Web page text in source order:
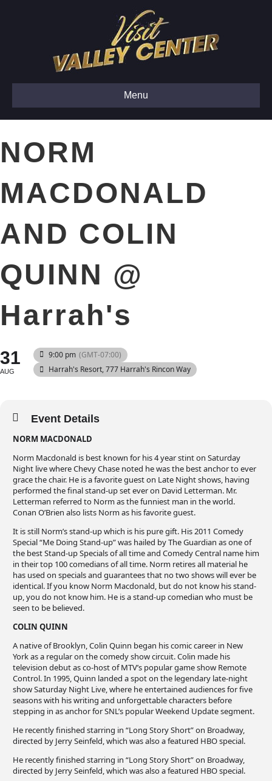
Menu
NORM
MACDONALD
AND COLIN
QUINN @
Harrah's
31
AUG
9:00 pm (GMT-07:00)
Harrah's Resort, 777 Harrah's Rincon Way
Event Details
NORM MACDONALD
Norm Macdonald is best known for his 4 year stint on Saturday
Night live where Chevy Chase noted he was the best anchor to ever
grace the chair. He is a favorite guest on Late Night shows, having
performed the final stand-up set ever on David Letterman. Mr.
Letterman referred to Norm as the funniest man in the world.
Conan O’Brien also lists Norm as his favorite guest.
It is still Norm’s stand-up which is his pure gift. His 2011 Comedy
Special “Me Doing Stand-up” was hailed by The Guardian as one of
the best Stand-up Specials of all time and Comedy Central name him
in their top 100 comedians of all time. Norm retires all material he
has used on specials and guarantees that no two shows will ever be
identical. If you know Norm Macdonald, but do not know his stand-
up, you do not know him. He is a stand-up comedian who must be
seen to be believed.
COLIN QUINN
A native of Brooklyn, Colin Quinn began his comic career in New
York as a regular on the comedy show circuit. Colin made his
television debut as co-host of MTV’s popular game show Remote
Control. In 1995, Quinn landed a spot on the legendary late-night
show Saturday Night Live, where he entertained audiences for five
seasons with his writing and unforgettable characters before
stepping in as anchor for SNL’s popular Weekend Update segment.
He recently finished starring in “Long Story Short” on Broadway,
directed by Jerry Seinfeld, which was also a featured HBO special.
He recently finished starring in “Long Story Short” on Broadway,
directed by Jerry Seinfeld, which was also a featured HBO special.